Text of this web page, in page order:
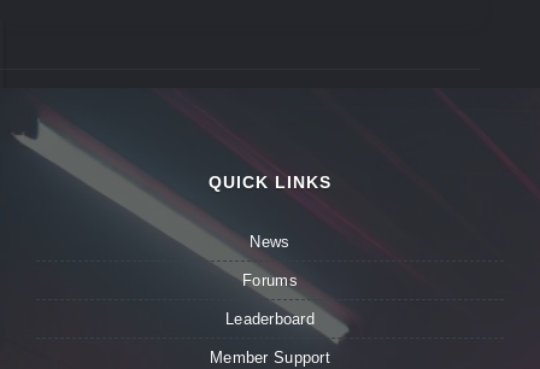
QUICK LINKS
News
Forums
Leaderboard
Member Support